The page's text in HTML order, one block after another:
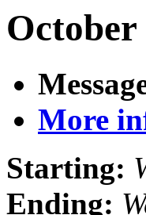
October
More
Starting:
Ending: